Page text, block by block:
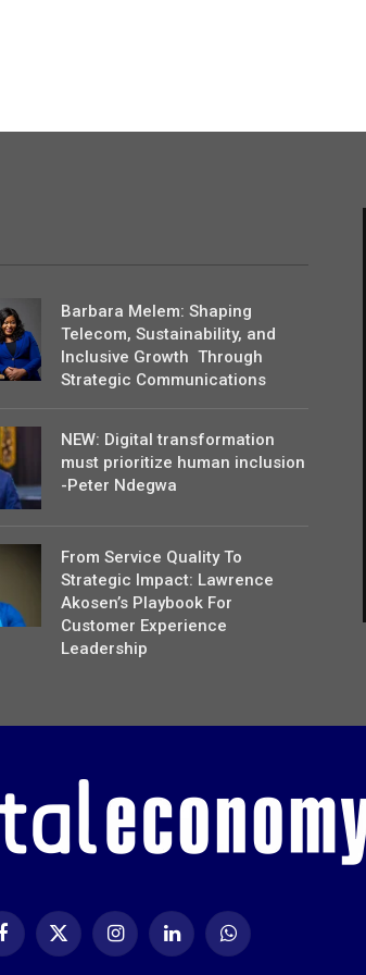
Barbara Melem: Shaping
Telecom, Sustainability, and
Inclusive Growth Through
Strategic Communications
NEW: Digital transformation
must prioritize human inclusion
-Peter Ndegwa
From Service Quality To
Strategic Impact: Lawrence
Akosen’s Playbook For
Customer Experience
Leadership
FacebookX
InstagramLinkedIn WhatsApp